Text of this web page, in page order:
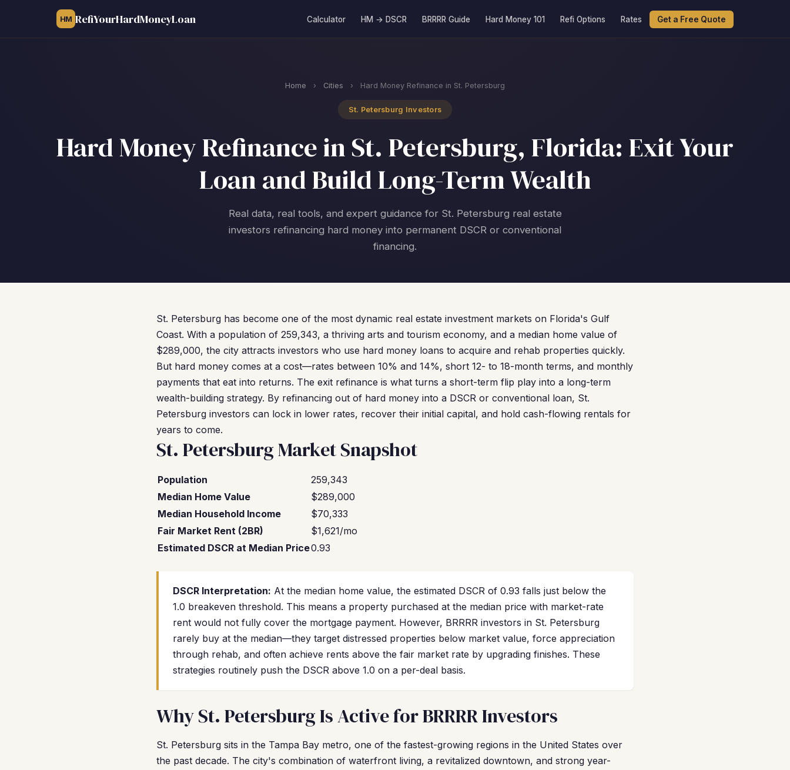
HM RefiYourHardMoneyLoan Calculator HM → DSCR BRRRR Guide Hard Money 101 Refi Options Rates Get a Free Quote
Home › Cities › Hard Money Refinance in St. Petersburg
St. Petersburg Investors
Hard Money Refinance in St. Petersburg, Florida: Exit Your
Loan and Build Long-Term Wealth
Real data, real tools, and expert guidance for St. Petersburg real estate
investors refinancing hard money into permanent DSCR or conventional
financing.
St. Petersburg has become one of the most dynamic real estate investment markets on Florida's Gulf
Coast. With a population of 259,343, a thriving arts and tourism economy, and a median home value of
$289,000, the city attracts investors who use hard money loans to acquire and rehab properties quickly.
But hard money comes at a cost—rates between 10% and 14%, short 12- to 18-month terms, and monthly
payments that eat into returns. The exit refinance is what turns a short-term flip play into a long-term
wealth-building strategy. By refinancing out of hard money into a DSCR or conventional loan, St.
Petersburg investors can lock in lower rates, recover their initial capital, and hold cash-flowing rentals for
years to come.
St. Petersburg Market Snapshot
Population
259,343
Median Home Value
$289,000
Median Household Income
$70,333
Fair Market Rent (2BR)
$1,621/mo
Estimated DSCR at Median Price0.93
DSCR Interpretation: At the median home value, the estimated DSCR of 0.93 falls just below the
1.0 breakeven threshold. This means a property purchased at the median price with market-rate
rent would not fully cover the mortgage payment. However, BRRRR investors in St. Petersburg
rarely buy at the median—they target distressed properties below market value, force appreciation
through rehab, and often achieve rents above the fair market rate by upgrading finishes. These
strategies routinely push the DSCR above 1.0 on a per-deal basis.
Why St. Petersburg Is Active for BRRRR Investors
St. Petersburg sits in the Tampa Bay metro, one of the fastest-growing regions in the United States over
the past decade. The city's combination of waterfront living, a revitalized downtown, and strong year-